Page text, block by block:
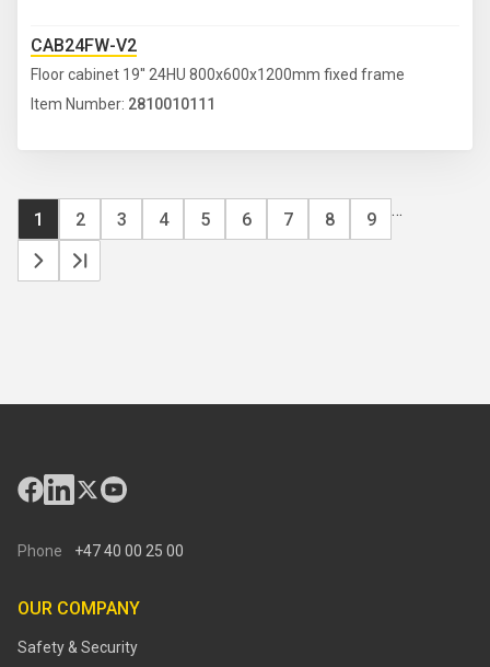
CAB24FW-V2
Floor cabinet 19'' 24HU 800x600x1200mm fixed frame
Item Number: 2810010111
Current
page
1 Page
2 Page
3 Page
4 Page
5 Page
6 Page
7 Page
8 Page
9 …
Next
page
Last
page
Phone +47 40 00 25 00
OUR COMPANY
Safety & Security